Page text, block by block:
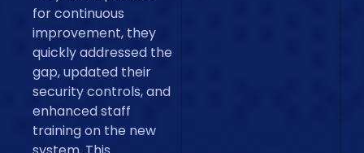
for continuous
improvement, they
quickly addressed the
gap, updated their
security controls, and
enhanced staff
training on the new